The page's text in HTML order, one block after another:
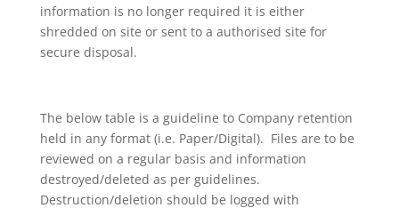
information is no longer required it is either
shredded on site or sent to a authorised site for
secure disposal.
The below table is a guideline to Company retention
held in any format (i.e. Paper/Digital). Files are to be
reviewed on a regular basis and information
destroyed/deleted as per guidelines.
Destruction/deletion should be logged with